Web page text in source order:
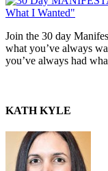
Join the 30 day
what you’ve always
you’ve always had
KATH KYLE